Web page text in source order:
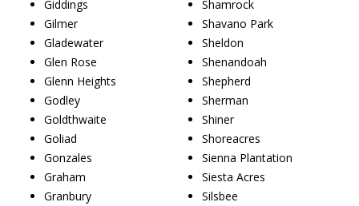
Giddings
Gilmer
Gladewater
Glen Rose
Glenn Heights
Godley
Goldthwaite
Goliad
Gonzales
Graham
Granbury
Shamrock
Shavano Park
Sheldon
Shenandoah
Shepherd
Sherman
Shiner
Shoreacres
Sienna Plantation
Siesta Acres
Silsbee